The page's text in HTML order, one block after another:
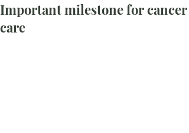
Important milestone for cancer
care